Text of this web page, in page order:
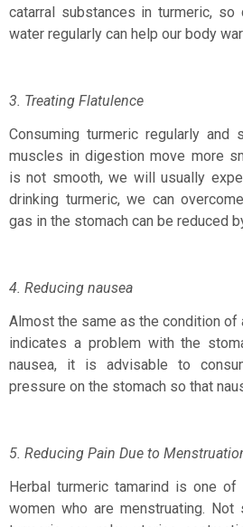
catarral substances in turmeric, so
water regularly can help our body
3. Treating Flatulence
Consuming turmeric regularly and
muscles in digestion move more
is not smooth, we will usually
drinking turmeric, we can
gas in the stomach can be reduced
4. Reducing nausea
Almost the same as the condition of
indicates a problem with the
nausea, it is advisable to
pressure on the stomach so that
5. Reducing Pain Due to
Herbal turmeric tamarind is one
women who are menstruating. Not